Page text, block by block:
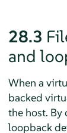
28.3
and
When a
backed
the host.
loopback